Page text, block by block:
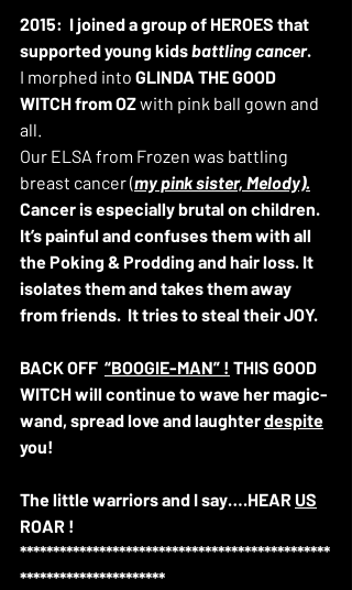
2015: I joined a group of HEROES that
supported young kids battling cancer.
I morphed into GLINDA THE GOOD
WITCH from OZ with pink ball gown and
all.
Our ELSA from Frozen was battling
breast cancer (my pink sister, Melody).
Cancer is especially brutal on children.
It’s painful and confuses them with all
the Poking & Prodding and hair loss. It
isolates them and takes them away
from friends.  It tries to steal their JOY.
BACK OFF “BOOGIE-MAN” ! THIS GOOD
WITCH will continue to wave her magic-
wand, spread love and laughter despite
you!
The little warriors and I say….HEAR US
ROAR !
***********************************************
**********************